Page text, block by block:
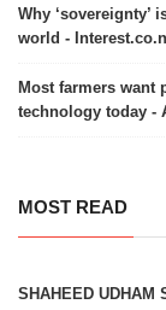
Why ‘sovereignty’
world -
Most farmers want
technology today -
MOST READ
SHAHEED UDHAM